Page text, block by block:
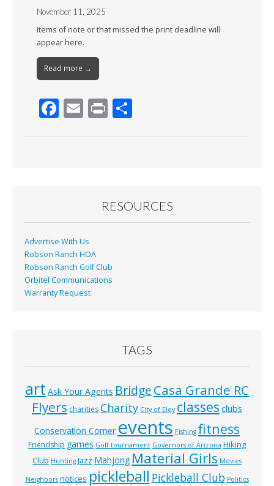
November 11, 2025
Items of note or that missed the print deadline will
appear here.
Read more →
F
k
E Pr
RESOURCES
Advertise With Us
Robson Ranch HOA
Robson Ranch Golf Club
Orbitel Communications
Warranty Request
TAGS
art Ask Your Agents BridgeCasa Grande RC
Flyers charities Charity City of Eloy classes clubs
Conservation Corner events Fishing fitness
Friendship games Golf tournament Governors of Arizona Hiking
Club Hunting Jazz Mahjong Material Girls Movies
Neighbors notices pickleball Pickleball Club Politics